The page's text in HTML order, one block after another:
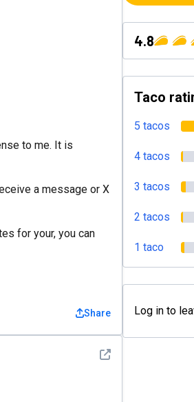
to me. It is
a message or X
for your, you can
Share
See detail
4.8
Taco
5 tacos
4 tacos
3 tacos
2 tacos
1 taco
Log in to